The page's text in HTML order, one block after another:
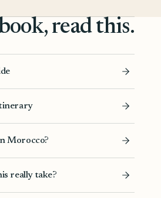
read this.
Morocco?
really take?